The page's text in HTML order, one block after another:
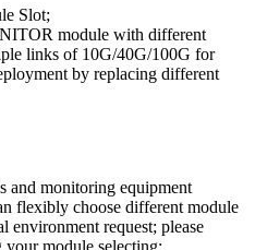
Slot;
module with different
links of 10G/40G/100G for
by replacing different
and monitoring equipment
flexibly choose different module
environment request; please